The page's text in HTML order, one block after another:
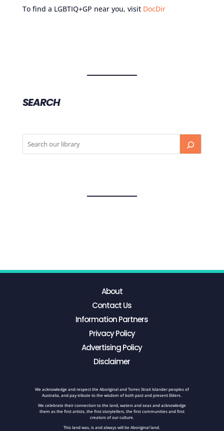
To find a LGBTIQ+GP near you, visit DocDir
SEARCH
About
Contact Us
Information Partners
Privacy Policy
Advertising Policy
Disclaimer
We acknowledge and respect the Aboriginal and Torres Strait Islander peoples of
Australia, and pay tribute to the wisdom of both past and present Elders.
We celebrate their connection to the land, waters and seas and acknowledge
them as the first artists, the first storytellers, the first communities and first
creators of our culture.
This land was, is and always will be Aboriginal land.